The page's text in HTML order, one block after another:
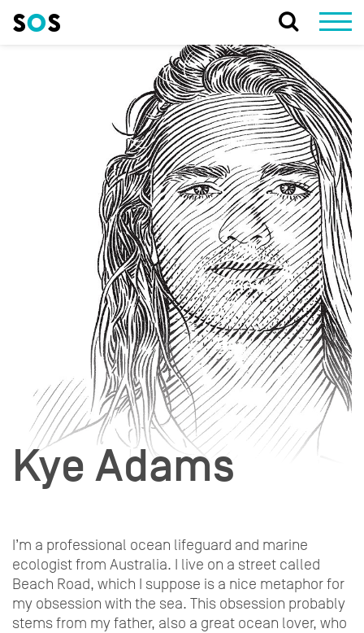
Kye Adams
I’m a professional ocean lifeguard and marine
ecologist from Australia. I live on a street called
Beach Road, which I suppose is a nice metaphor for
my obsession with the sea. This obsession probably
stems from my father, also a great ocean lover, who